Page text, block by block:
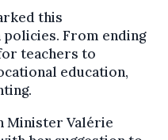
this
From ending
teachers to
education,
Minister Valérie